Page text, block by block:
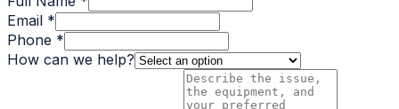
Email *
Phone *
How can we help?